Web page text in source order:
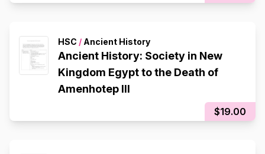
HSC / Ancient History
Ancient History: Society in New
Kingdom Egypt to the Death of
Amenhotep III
$19.00